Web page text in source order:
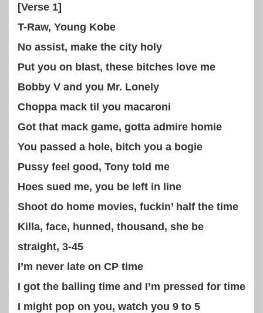
[Verse 1]
T-Raw, Young Kobe
No assist, make the city holy
Put you on blast, these bitches love me
Bobby V and you Mr. Lonely
Choppa mack til you macaroni
Got that mack game, gotta admire homie
You passed a hole, bitch you a bogie
Pussy feel good, Tony told me
Hoes sued me, you be left in line
Shoot do home movies, fuckin’ half the time
Killa, face, hunned, thousand, she be
straight, 3-45
I’m never late on CP time
I got the balling time and I’m pressed for time
I might pop on you, watch you 9 to 5